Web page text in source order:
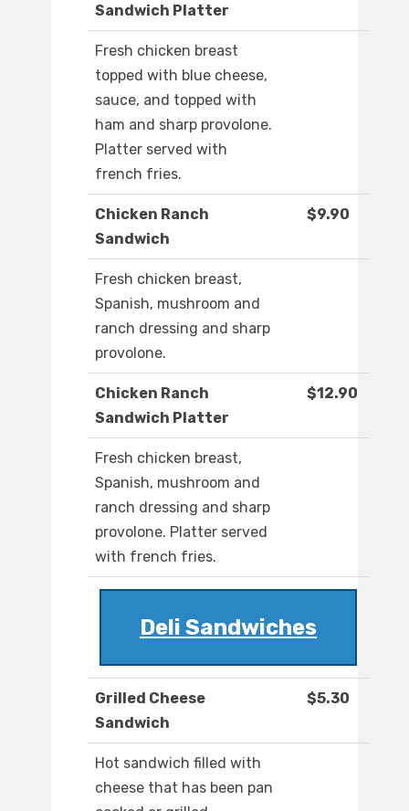
Sandwich Platter
Fresh chicken breast
topped with blue cheese,
sauce, and topped with
ham and sharp provolone.
Platter served with
french fries.
Chicken Ranch
Sandwich
$9.90
Fresh chicken breast,
Spanish, mushroom and
ranch dressing and sharp
provolone.
Chicken Ranch
Sandwich Platter
$12.90
Fresh chicken breast,
Spanish, mushroom and
ranch dressing and sharp
provolone. Platter served
with french fries.
Deli Sandwiches
Grilled Cheese
Sandwich
$5.30
Hot sandwich filled with
cheese that has been pan